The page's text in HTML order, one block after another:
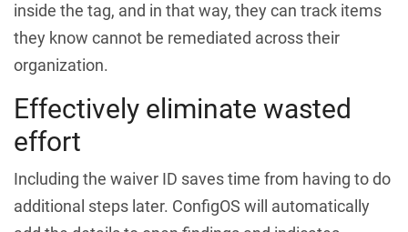
inside the tag, and in that way, they can track items
they know cannot be remediated across their
organization.
Effectively eliminate wasted
effort
Including the waiver ID saves time from having to do
additional steps later. ConfigOS will automatically